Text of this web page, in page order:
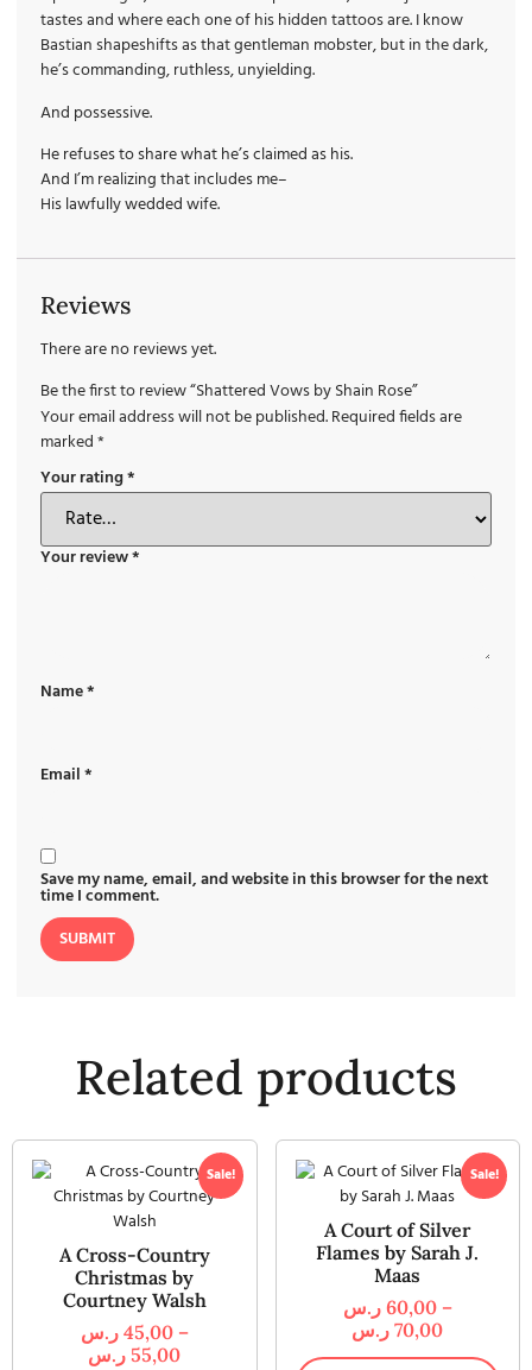
tastes and where each one of his hidden tattoos are. I know
Bastian shapeshifts as that gentleman mobster, but in the dark,
he’s commanding, ruthless, unyielding.
And possessive.
He refuses to share what he’s claimed as his.
And I’m realizing that includes me–
His lawfully wedded wife.
Reviews
There are no reviews yet.
Be the first to review “Shattered Vows by Shain Rose”
Your email address will not be published.Required fields are
marked*
Your rating*
Your review*
Name*
Email*
Save my name, email, and website in this browser for the next
time I comment.
Related products
Sale!
A Cross-Country
Christmas by
Courtney Walsh
45,00 ر.س
–
55,00 ر.س
Sale!
A Court of Silver
Flames by Sarah J.
Maas
60,00 ر.س
–
70,00 ر.س